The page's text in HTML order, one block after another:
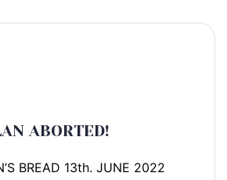
ABORTED!
BREAD 13th. JUNE 2022